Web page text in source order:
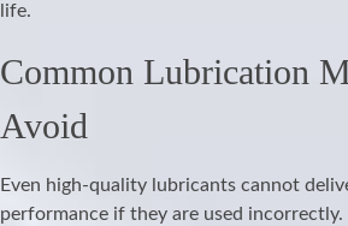
life.
Common Lubrication
Avoid
Even high-quality lubricants cannot
performance if they are used